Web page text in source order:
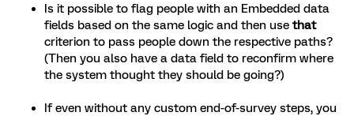
Is it possible to flag people with an Embedded data
fields based on the same logic and then use that
criterion to pass people down the respective paths?
(Then you also have a data field to reconfirm where
the system thought they should be going?)
If even without any custom end-of-survey steps, you